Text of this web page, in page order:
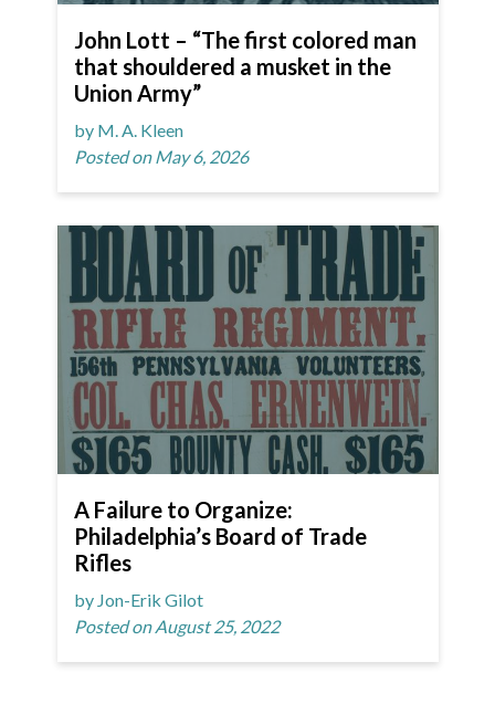
John Lott – “The first colored man
that shouldered a musket in the
Union Army”
by M. A. Kleen
Posted on May 6, 2026
A Failure to Organize:
Philadelphia’s Board of Trade
Rifles
by Jon-Erik Gilot
Posted on August 25, 2022